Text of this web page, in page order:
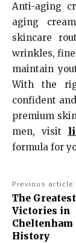
Anti-aging
aging
skincare
wrinkles,
maintain
With the
confident
premium
men, visit
formula for
Previous article
The
Victories in
Cheltenham
History